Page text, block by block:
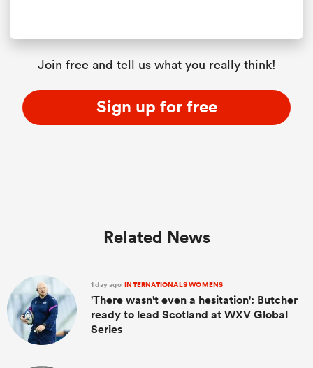
Join free and tell us what you really think!
Sign up for free
Related News
1 day ago INTERNATIONALS WOMENS
'There wasn't even a hesitation': Butcher
ready to lead Scotland at WXV Global
Series